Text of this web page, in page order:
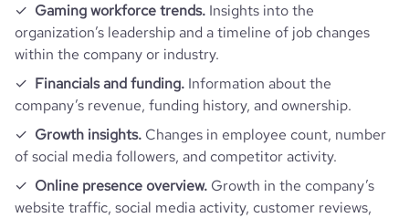
Gaming workforce trends. Insights into the
organization’s leadership and a timeline of job changes
within the company or industry.
Financials and funding. Information about the
company’s revenue, funding history, and ownership.
Growth insights. Changes in employee count, number
of social media followers, and competitor activity.
Online presence overview. Growth in the company’s
website traffic, social media activity, customer reviews,